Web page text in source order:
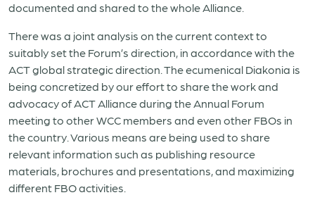
documented and shared to the whole Alliance.
There was a joint analysis on the current context to
suitably set the Forum’s direction, in accordance with the
ACT global strategic direction. The ecumenical Diakonia is
being concretized by our effort to share the work and
advocacy of ACT Alliance during the Annual Forum
meeting to other WCC members and even other FBOs in
the country. Various means are being used to share
relevant information such as publishing resource
materials, brochures and presentations, and maximizing
different FBO activities.